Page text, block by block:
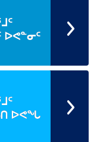
ᐅᕙᓐᓂᑦ
ᐅᕙᖓ